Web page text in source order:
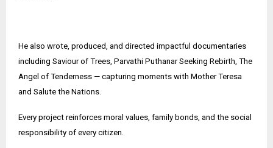
He also wrote, produced, and directed impactful documentaries
including Saviour of Trees, Parvathi Puthanar Seeking Rebirth, The
Angel of Tenderness — capturing moments with Mother Teresa
and Salute the Nations.
Every project reinforces moral values, family bonds, and the social
responsibility of every citizen.